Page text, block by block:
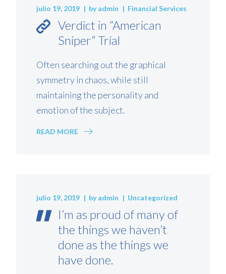
julio 19, 2019 byadmin Financial Services
Verdict in “American
Sniper” Trial
Often searching out the graphical
symmetry in chaos, while still
maintaining the personality and
emotion of the subject.
READ MORE
julio 19, 2019 byadmin Uncategorized
I’m as proud of many of
the things we haven’t
done as the things we
have done.